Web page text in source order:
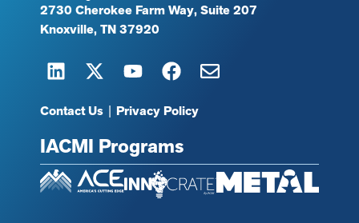
2730 Cherokee Farm Way, Suite 207
Knoxville, TN 37920
Contact Us | Privacy Policy
IACMI Programs